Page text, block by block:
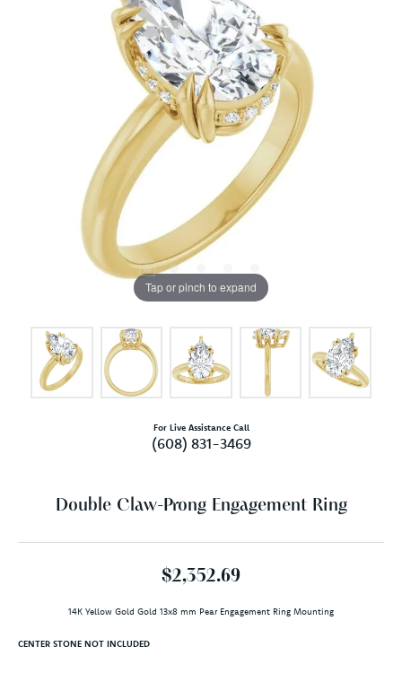
Tap or pinch to expand
For Live Assistance Call
(608) 831-3469
Double Claw-Prong Engagement Ring
$2,352.69
14K Yellow Gold Gold 13x8 mm Pear Engagement Ring Mounting
CENTER STONE NOT INCLUDED